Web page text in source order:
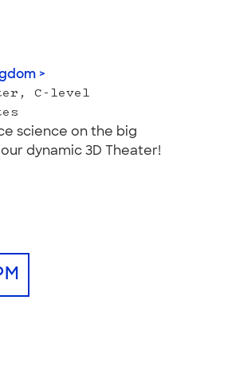
>
C-level
science on the big
dynamic 3D Theater!